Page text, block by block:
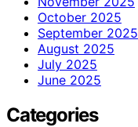
October 2025
September 2025
August 2025
July 2025
June 2025
Categories